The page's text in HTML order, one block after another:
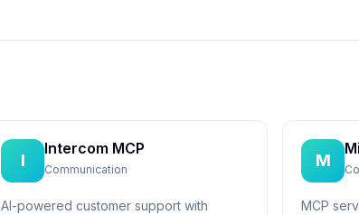
I
Intercom MCP
Communication
AI-powered customer support with
M
MCP